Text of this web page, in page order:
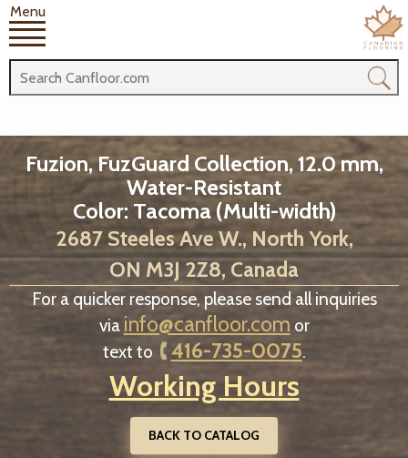
Menu
Fuzion, FuzGuard Collection, 12.0 mm,
Water-Resistant
Color: Tacoma (Multi-width)
2687 Steeles Ave W., North York,
ON M3J 2Z8, Canada
For a quicker response, please send all inquiries
via info@canfloor.com or
text to
416-735-0075.
Working Hours
BACK TO CATALOG